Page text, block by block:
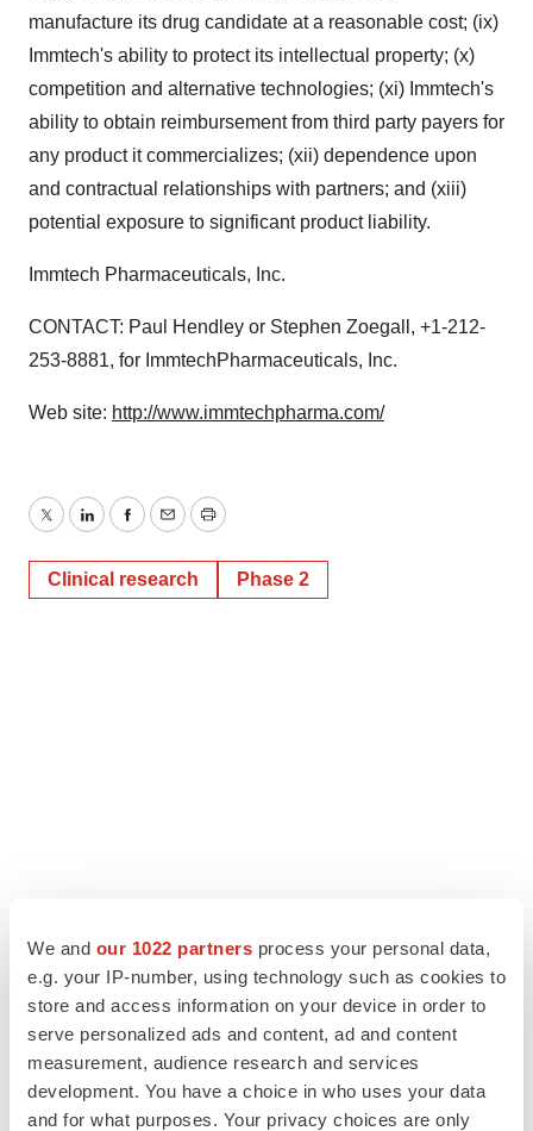
We and our 1022 partners process your personal data,
e.g. your IP-number, using technology such as cookies to
store and access information on your device in order to
serve personalized ads and content, ad and content
measurement, audience research and services
development. You have a choice in who uses your data
and for what purposes. Your privacy choices are only
manufacture its drug candidate at a reasonable cost; (ix)
Immtech's ability to protect its intellectual property; (x)
competition and alternative technologies; (xi) Immtech's
ability to obtain reimbursement from third party payers for
any product it commercializes; (xii) dependence upon
and contractual relationships with partners; and (xiii)
potential exposure to significant product liability.
Immtech Pharmaceuticals, Inc.
CONTACT: Paul Hendley or Stephen Zoegall, +1-212-
253-8881, for ImmtechPharmaceuticals, Inc.
Web site: http://www.immtechpharma.com/
TwitterLinkedInFacebook
EmailPrint
Clinical research Phase 2